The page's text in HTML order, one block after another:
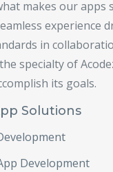
makes our apps
experience
in
specialty of
its goals.
Solutions
Development